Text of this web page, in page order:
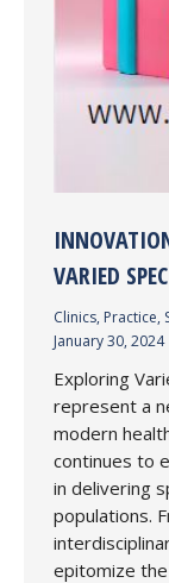
VARIED
Clinics, Practice,
January 30, 2024
Exploring
represent a
modern
continues to
in delivering
populations.
epitomize